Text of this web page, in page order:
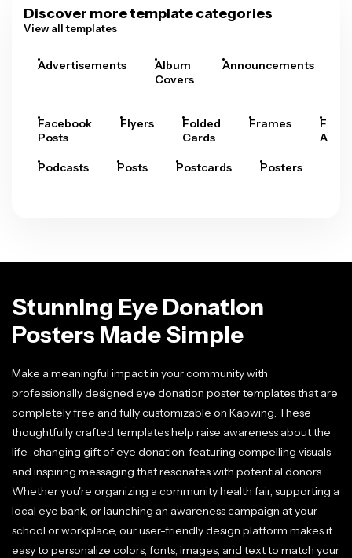
Discover more template categories
View all templates
Advertisements
Album
Covers
Announcements
Facebook
Posts
Flyers
Folded
Cards
Frames
Arts
Podcasts Posts Postcards Posters
Stunning Eye Donation
Posters Made Simple
Make a meaningful impact in your community with
professionally designed eye donation poster templates that are
completely free and fully customizable on Kapwing. These
thoughtfully crafted templates help raise awareness about the
life-changing gift of eye donation, featuring compelling visuals
and inspiring messaging that resonates with potential donors.
Whether you're organizing a community health fair, supporting a
local eye bank, or launching an awareness campaign at your
school or workplace, our user-friendly design platform makes it
easy to personalize colors, fonts, images, and text to match your